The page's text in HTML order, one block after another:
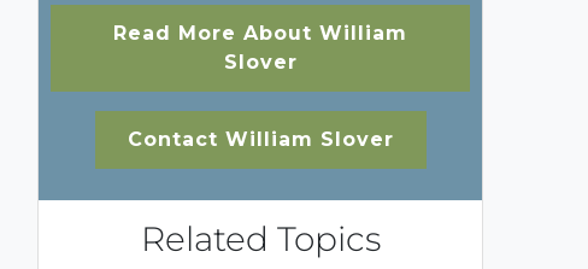
Read More About William
Slover
Contact William Slover
Related Topics